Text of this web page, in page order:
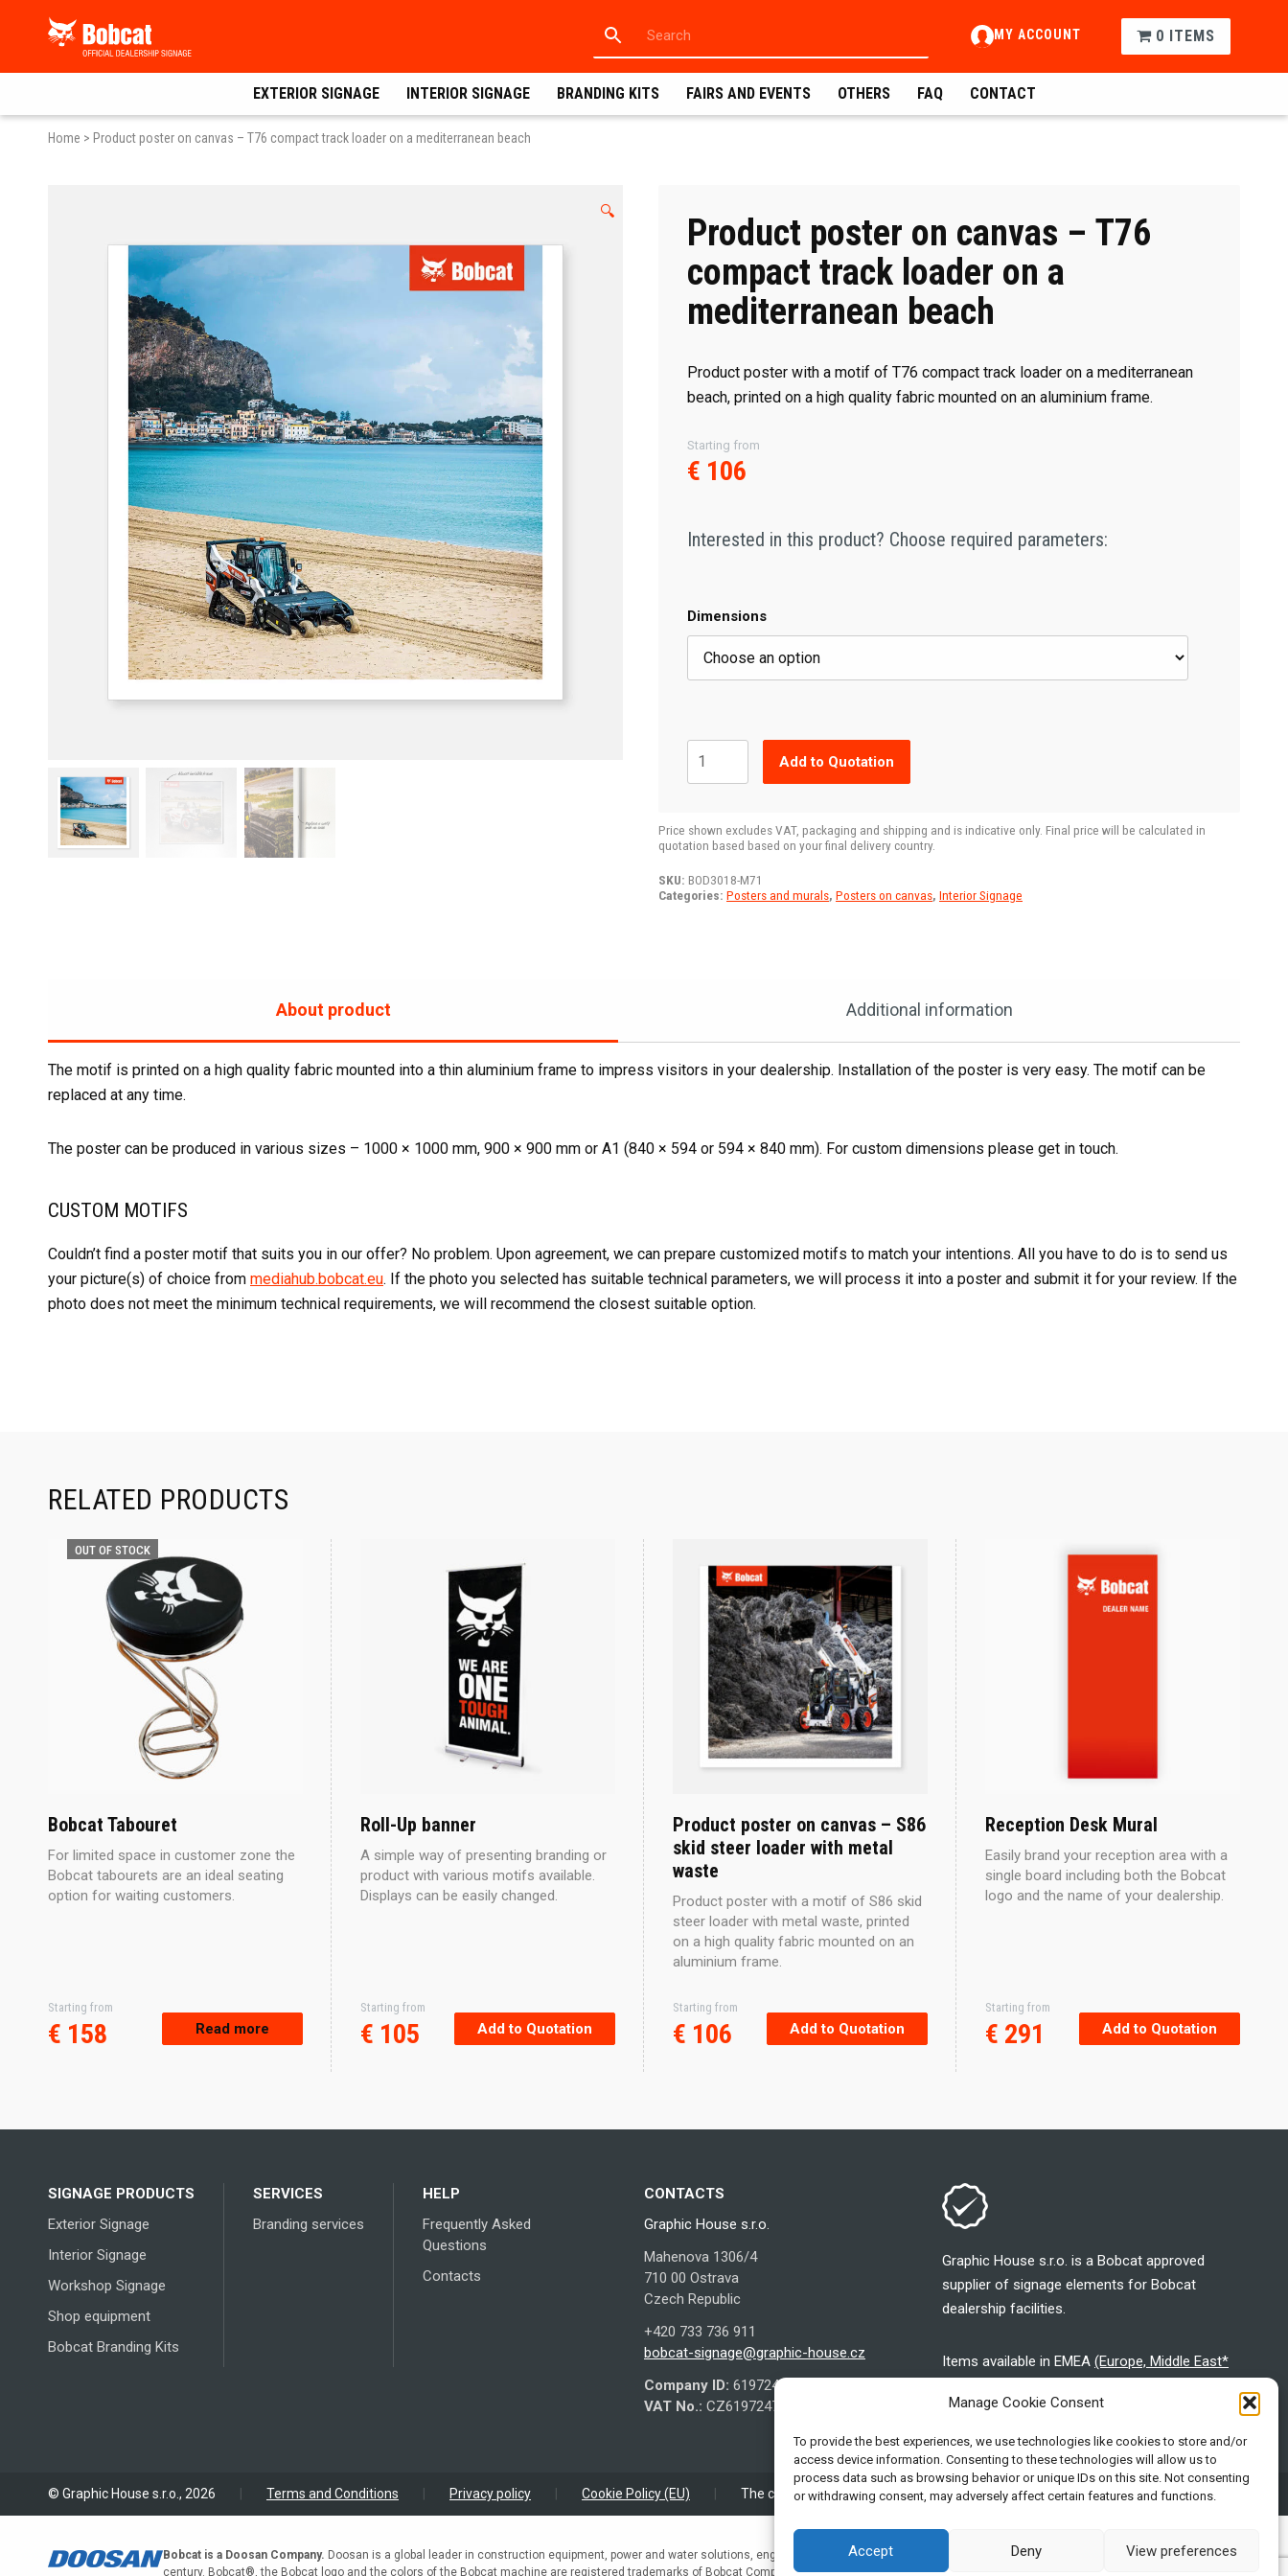
Manage Cookie Consent
To provide the best experiences, we use technologies like cookies to store and/or
access device information. Consenting to these technologies will allow us to
process data such as browsing behavior or unique IDs on this site. Not consenting
or withdrawing consent, may adversely affect certain features and functions.
Accept Deny View preferences
Bobcat
Dealer
Signage
MY ACCOUNT 0 ITEMS
EXTERIOR SIGNAGE INTERIOR SIGNAGE BRANDING KITS FAIRS AND EVENTS OTHERS FAQ CONTACT
Home > Product poster on canvas – T76 compact track loader on a mediterranean beach
🔍
Product poster on canvas – T76
compact track loader on a
mediterranean beach
Product poster with a motif of T76 compact track loader on a mediterranean
beach, printed on a high quality fabric mounted on an aluminium frame.
Starting from
€ 106
Interested in this product? Choose required parameters:
Dimensions
poster
–
compact
quantity
Add to Quotation
Price shown excludes VAT, packaging and shipping and is indicative only. Final price will be calculated in
quotation based based on your final delivery country.
SKU: BOD3018-M71
Categories: Posters and murals, Posters on canvas, Interior Signage
About product Additional information
The motif is printed on a high quality fabric mounted into a thin aluminium frame to impress visitors in your dealership. Installation of the poster is very easy. The motif can be
replaced at any time.
The poster can be produced in various sizes – 1000 × 1000 mm, 900 × 900 mm or A1 (840 × 594 or 594 × 840 mm). For custom dimensions please get in touch.
CUSTOM MOTIFS
Couldn’t find a poster motif that suits you in our offer? No problem. Upon agreement, we can prepare customized motifs to match your intentions. All you have to do is to send us
your picture(s) of choice from mediahub.bobcat.eu. If the photo you selected has suitable technical parameters, we will process it into a poster and submit it for your review. If the
photo does not meet the minimum technical requirements, we will recommend the closest suitable option.
RELATED PRODUCTS
OUT OF STOCK
Bobcat Tabouret
For limited space in customer zone the
Bobcat tabourets are an ideal seating
option for waiting customers.
Starting from
€ 158 Read more
Roll-Up banner
A simple way of presenting branding or
product with various motifs available.
Displays can be easily changed.
Starting from
€ 105 Add to Quotation
This
product
The
chosen
Product poster on canvas – S86
skid steer loader with metal
waste
Product poster with a motif of S86 skid
steer loader with metal waste, printed
on a high quality fabric mounted on an
aluminium frame.
Starting from
€ 106 Add to Quotation
This
product
The
be
chosen
the
product
page
Reception Desk Mural
Easily brand your reception area with a
single board including both the Bobcat
logo and the name of your dealership.
Starting from
€ 291 Add to Quotation
SIGNAGE PRODUCTS
Exterior Signage
Interior Signage
Workshop Signage
Shop equipment
Bobcat Branding Kits
SERVICES
Branding services
HELP
Frequently Asked
Questions
Contacts
CONTACTS
Graphic House s.r.o.
Mahenova 1306/4
710 00 Ostrava
Czech Republic
+420 733 736 911
bobcat-signage@graphic-house.cz
Company ID: 61972479
VAT No.: CZ61972479
Graphic House s.r.o. is a Bobcat approved
supplier of signage elements for Bobcat
dealership facilities.
Items available in EMEA (Europe, Middle East*
© Graphic House s.r.o., 2026 Terms and Conditions Privacy policy Cookie Policy (EU) The company is registered at the Registration Court in Ostrava, file number: C 7143
Bobcat is a Doosan Company. Doosan is a global leader in construction equipment, power and water solutions, engines, and engineering, proudly serving customers and communities for more than a
century. Bobcat®, the Bobcat logo and the colors of the Bobcat machine are registered trademarks of Bobcat Company in the United States and various other countries. ©2026 Bobcat Company. All rights